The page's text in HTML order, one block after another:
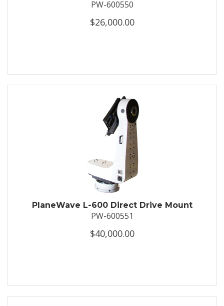
PW-600550
$26,000.00
PlaneWave L-600 Direct Drive Mount
PW-600551
$40,000.00